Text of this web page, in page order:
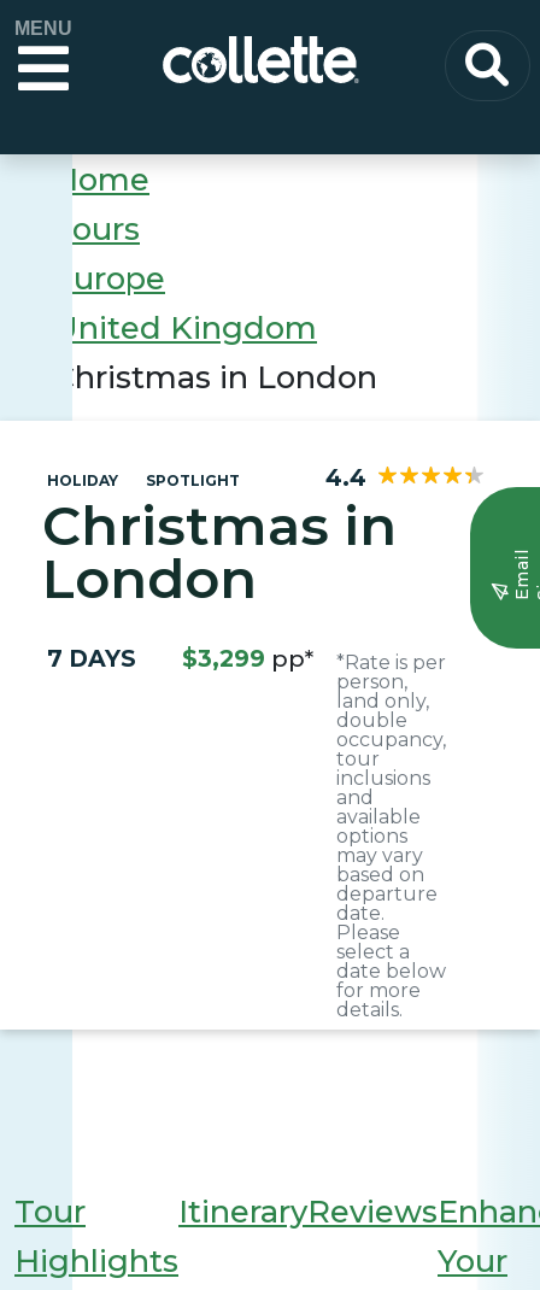
MENU
E
m
a
i
l
S
i
g
n
u
Home
Tours
Europe
United Kingdom
Christmas in London
HOLIDAY SPOTLIGHT 4.4
Christmas in
London
7 DAYS $3,299 pp*
*Rate is per
person,
land only,
double
occupancy,
tour
inclusions
and
available
options
may vary
based on
departure
date.
Please
select a
date below
for more
details.
Tour
Highlights
ItineraryReviews
Your